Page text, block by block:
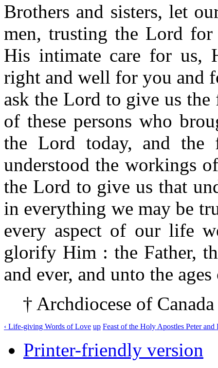
Brothers and sisters, let
men, trusting the Lord
His intimate care for us,
right and well for you and
ask the Lord to give us
of these persons who
the Lord today, and the
understood the workings
the Lord to give us that
in everything we may be
every aspect of our life
glorify Him : the Father,
and ever, and unto the ages
† Archdiocese of
‹ Life-giving Words of Love up Feast of the Holy Apostles Peter and
Printer-friendly version